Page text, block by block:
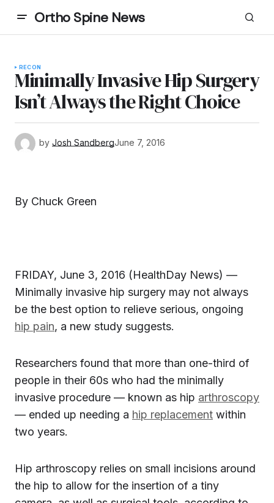
Ortho Spine News
RECON
Minimally Invasive Hip Surgery
Isn’t Always the Right Choice
by Josh SandbergJune 7, 2016
By Chuck Green
FRIDAY, June 3, 2016 (HealthDay News) —
Minimally invasive hip surgery may not always
be the best option to relieve serious, ongoing
hip pain, a new study suggests.
Researchers found that more than one-third of
people in their 60s who had the minimally
invasive procedure — known as hip arthroscopy
— ended up needing a hip replacement within
two years.
Hip arthroscopy relies on small incisions around
the hip to allow for the insertion of a tiny